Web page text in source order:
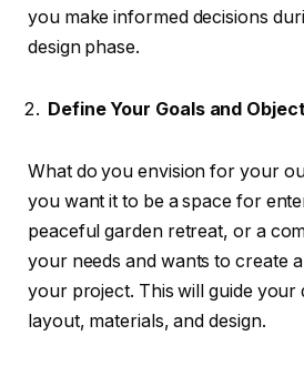
you make informed decisions
design phase.
Define Your Goals and
What do you envision for your
you want it to be a space for
peaceful garden retreat, or a
your needs and wants to create
your project. This will guide your
layout, materials, and design.